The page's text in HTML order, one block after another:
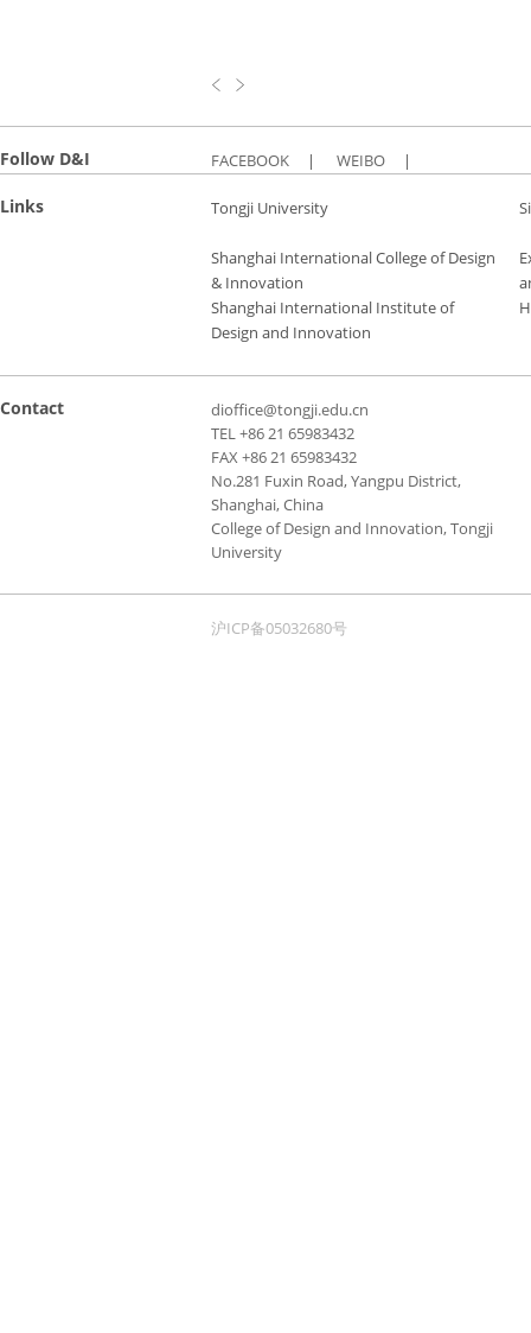
Follow D&I FACEBOOK | WEIBO |
Links Tongji University
Shanghai International College of Design
& Innovation
Shanghai International Institute of
Design and Innovation
Contact
dioffice@tongji.edu.cn
TEL +86 21 65983432
FAX +86 21 65983432
No.281 Fuxin Road, Yangpu District,
Shanghai, China
College of Design and Innovation, Tongji
University
沪ICP备05032680号